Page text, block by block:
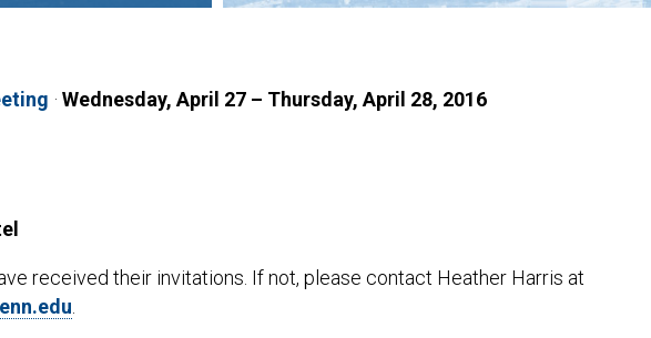
· Wednesday, April 27 – Thursday, April 28, 2016
received their invitations. If not, please contact Heather Harris at